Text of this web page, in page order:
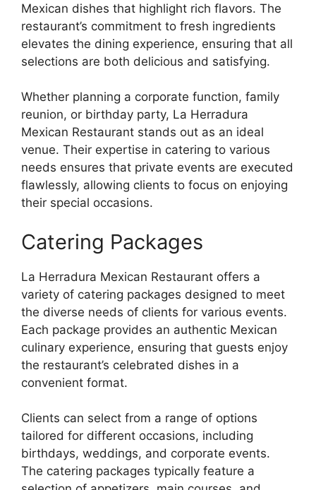
Mexican dishes that highlight rich flavors. The
restaurant’s commitment to fresh ingredients
elevates the dining experience, ensuring that all
selections are both delicious and satisfying.
Whether planning a corporate function, family
reunion, or birthday party, La Herradura
Mexican Restaurant stands out as an ideal
venue. Their expertise in catering to various
needs ensures that private events are executed
flawlessly, allowing clients to focus on enjoying
their special occasions.
Catering Packages
La Herradura Mexican Restaurant offers a
variety of catering packages designed to meet
the diverse needs of clients for various events.
Each package provides an authentic Mexican
culinary experience, ensuring that guests enjoy
the restaurant’s celebrated dishes in a
convenient format.
Clients can select from a range of options
tailored for different occasions, including
birthdays, weddings, and corporate events.
The catering packages typically feature a